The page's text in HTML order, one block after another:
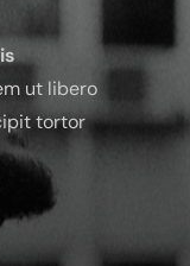
ut libero
tortor